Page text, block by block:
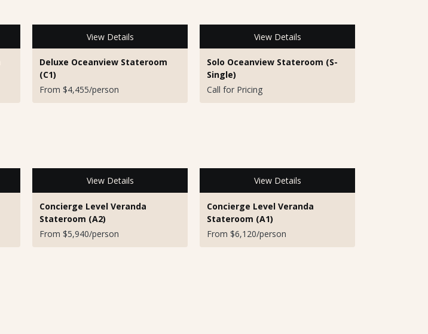
View Details
Deluxe Oceanview Stateroom
(C1)
From $4,455/person
View Details
Solo Oceanview Stateroom (S-
Single)
Call for Pricing
View Details
Concierge Level Veranda
Stateroom (A2)
From $5,940/person
View Details
Concierge Level Veranda
Stateroom (A1)
From $6,120/person